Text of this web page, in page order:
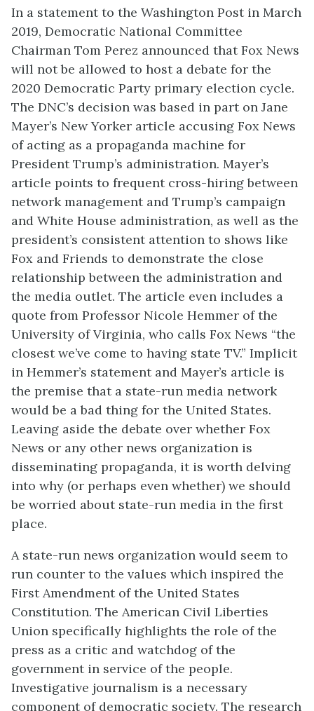
In a statement to the Washington Post in March
2019, Democratic National Committee
Chairman Tom Perez announced that Fox News
will not be allowed to host a debate for the
2020 Democratic Party primary election cycle.
The DNC’s decision was based in part on Jane
Mayer’s New Yorker article accusing Fox News
of acting as a propaganda machine for
President Trump’s administration. Mayer’s
article points to frequent cross-hiring between
network management and Trump’s campaign
and White House administration, as well as the
president’s consistent attention to shows like
Fox and Friends to demonstrate the close
relationship between the administration and
the media outlet. The article even includes a
quote from Professor Nicole Hemmer of the
University of Virginia, who calls Fox News “the
closest we’ve come to having state TV.” Implicit
in Hemmer’s statement and Mayer’s article is
the premise that a state-run media network
would be a bad thing for the United States.
Leaving aside the debate over whether Fox
News or any other news organization is
disseminating propaganda, it is worth delving
into why (or perhaps even whether) we should
be worried about state-run media in the first
place.
A state-run news organization would seem to
run counter to the values which inspired the
First Amendment of the United States
Constitution. The American Civil Liberties
Union specifically highlights the role of the
press as a critic and watchdog of the
government in service of the people.
Investigative journalism is a necessary
component of democratic society. The research